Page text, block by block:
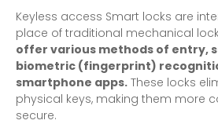
Keyless access Smart locks are
place of traditional mechanical
offer various methods of entry,
biometric (fingerprint)
smartphone apps. These locks
physical keys, making them more
secure.